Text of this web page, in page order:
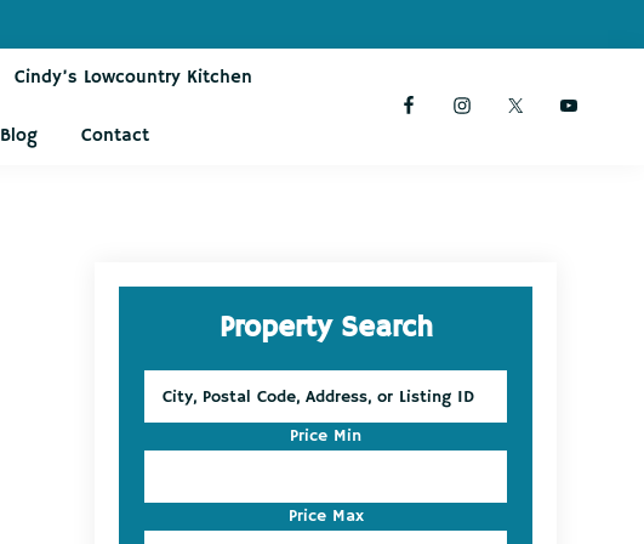
Cindy’s Lowcountry Kitchen
Blog Contact
Primary
SidebarProperty Search
Postal
Address,
Listing
ID
Price Min
Price Max